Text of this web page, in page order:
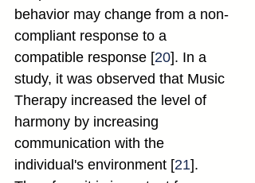
behavior may change from a non-
compliant response to a
compatible response [20]. In a
study, it was observed that Music
Therapy increased the level of
harmony by increasing
communication with the
individual's environment [21].